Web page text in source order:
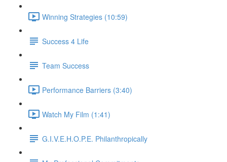
Winning Strategies (10:59)
Success 4 Life
Team Success
Performance Barriers (3:40)
Watch My Film (1:41)
G.I.V.E.H.O.P.E. Philanthropically